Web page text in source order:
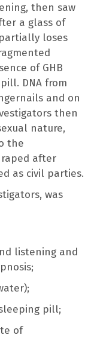
then saw
a glass of
loses
of GHB
DNA from
and on
then
nature,
the
after
as civil parties.
was
listening and
pill;
of